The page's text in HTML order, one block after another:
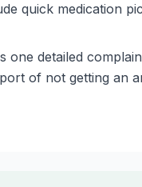
quick medication
one detailed
of not getting an